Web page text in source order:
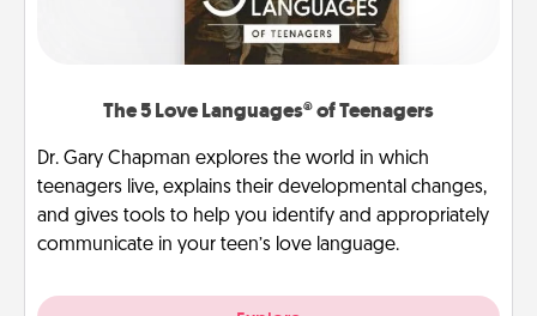
The 5 Love Languages® of Teenagers
Dr. Gary Chapman explores the world in which
teenagers live, explains their developmental changes,
and gives tools to help you identify and appropriately
communicate in your teen’s love language.